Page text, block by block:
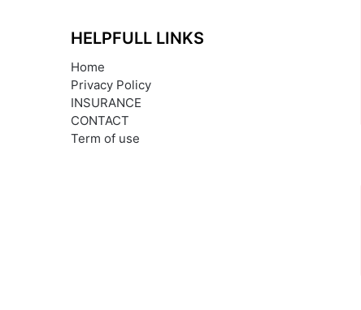
HELPFULL LINKS
Home
Privacy Policy
INSURANCE
CONTACT
Term of use